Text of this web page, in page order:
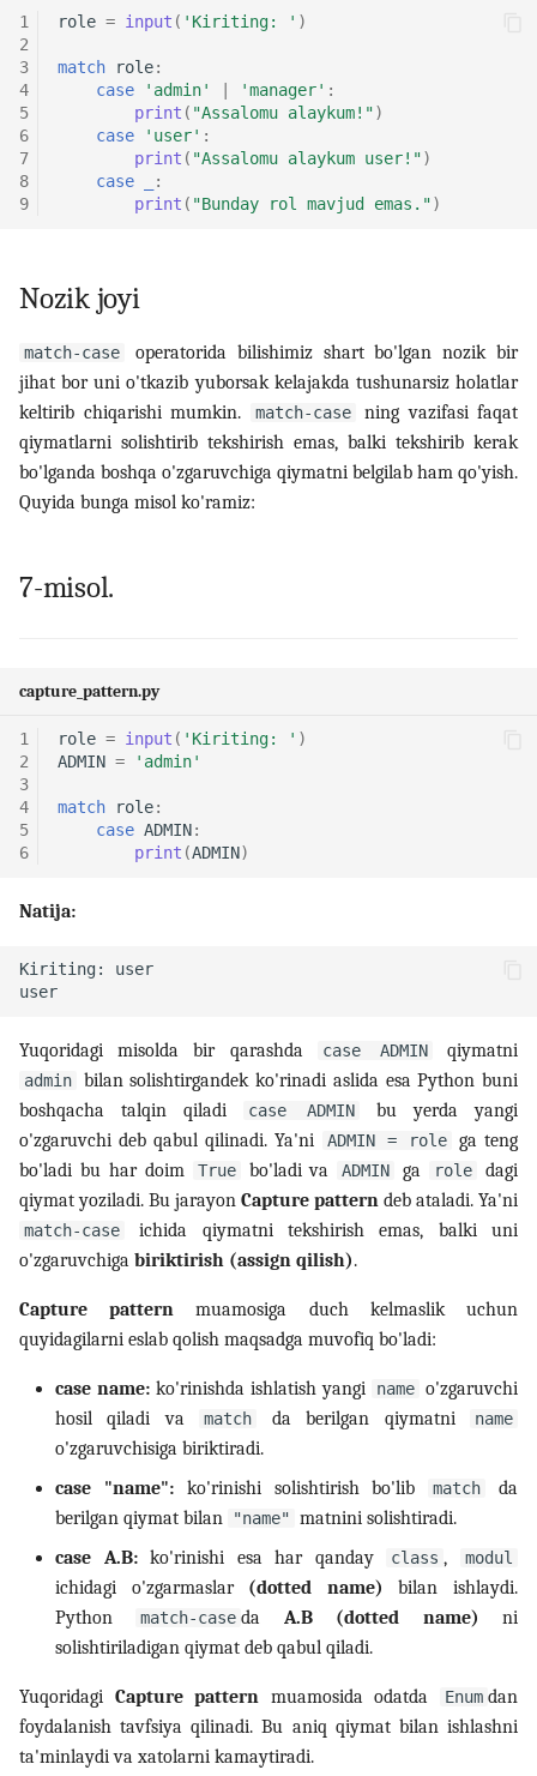
1
2
3
4
5
6
7
8
9
role = input ( 'Kiriting: ' )
match role:
case
'admin' 'manager' :
print ( "Assalomu alaykum!")
case
'user' :
print ( "Assalomu alaykum user!")
case
:
print ( "Bunday rol mavjud emas.")
Nozik joyi
match-case
operatorida bilishimiz shart bo'lgan nozik bir
jihat bor uni o'tkazib yuborsak kelajakda tushunarsiz holatlar
keltirib chiqarishi mumkin.
match-case
ning vazifasi faqat
qiymatlarni solishtirib tekshirish emas, balki tekshirib kerak
bo'lganda boshqa o'zgaruvchiga qiymatni belgilab ham qo'yish.
Quyida bunga misol ko'ramiz:
7-misol.
capture_pattern.py
1
2
3
4
5
6
role = input ( 'Kiriting: ' )
ADMIN = 'admin'
match role:
case ADMIN:
print (ADMIN)
Natija:
Yuqoridagi misolda bir qarashda case ADMIN qiymatni
admin
bilan solishtirgandek ko'rinadi aslida esa Python buni
boshqacha talqin qiladi
case ADMIN
bu yerda yangi
o'zgaruvchi deb qabul qilinadi. Ya'ni
ADMIN = role
ga teng
bo'ladi bu har doim
True bo'ladi va ADMIN ga role
dagi
qiymat yoziladi. Bu jarayon Capture pattern deb ataladi. Ya'ni
match-case
ichida qiymatni tekshirish emas, balki uni
o'zgaruvchiga biriktirish (assign qilish).
Capture pattern muamosiga duch kelmaslik uchun
quyidagilarni eslab qolish maqsadga muvofiq bo'ladi:
case name: ko'rinishda ishlatish yangi name o'zgaruvchi
hosil qiladi va
match da berilgan qiymatni name
o'zgaruvchisiga biriktiradi.
case "name":ko'rinishi solishtirish bo'lib match
da
berilgan qiymat bilan
"name" matnini solishtiradi.
case A.B:ko'rinishi esa har qanday class , modul
ichidagi o'zgarmaslar (dotted name)
bilan ishlaydi.
Python
match-case da A.B (dotted name) ni
solishtiriladigan qiymat deb qabul qiladi.
Yuqoridagi Capture pattern muamosida odatda Enum dan
foydalanish tavfsiya qilinadi. Bu aniq qiymat bilan ishlashni
ta'minlaydi va xatolarni kamaytiradi.